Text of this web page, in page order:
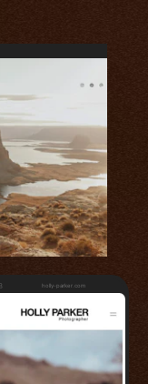
holly-parker.com